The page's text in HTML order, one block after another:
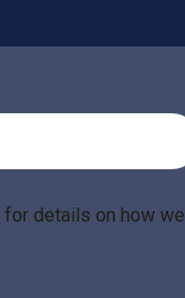
for details on how we